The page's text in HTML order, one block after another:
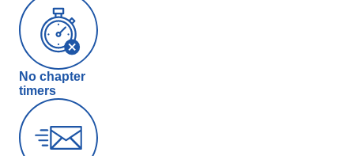
No chapter
timers